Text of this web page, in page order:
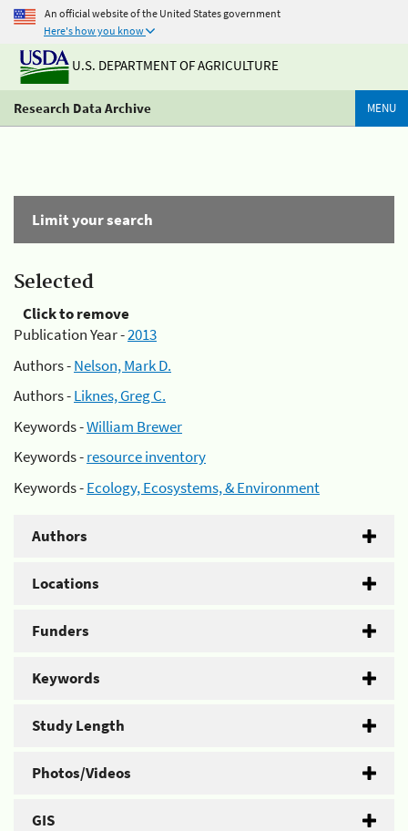
An official website of the United States government
Here's how you know
U.S. DEPARTMENT OF AGRICULTURE
Research Data Archive MENU
Limit your search
Selected
Click to remove
Publication Year -2013
Authors -Nelson, Mark D.
Authors -Liknes, Greg C.
Keywords -William Brewer
Keywords -resource inventory
Keywords -Ecology, Ecosystems, & Environment
Authors
Locations
Funders
Keywords
Study Length
Photos/Videos
GIS